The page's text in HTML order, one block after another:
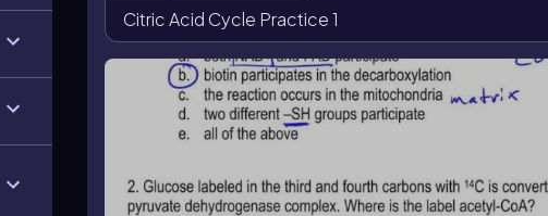
tracing also reinforces that oxaloacetate combines with
only part of the original oxaloacetate label remains in the
lost as CO2and succinate symmetry prevents assigning
Citric Acid Cycle Practice 1